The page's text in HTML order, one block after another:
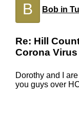
B Bob in
Re: Hill
Corona Virus
Dorothy and I
you guys over